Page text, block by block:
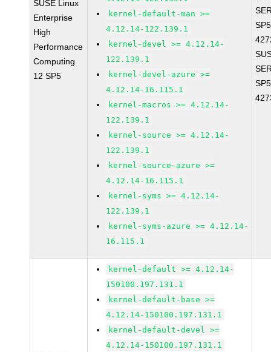
SUSE Linux
Enterprise
High
Performance
Computing
12 SP5
kernel-default-man >=
4.12.14-122.139.1
kernel-devel >= 4.12.14-
122.139.1
kernel-devel-azure >=
4.12.14-16.115.1
kernel-macros >= 4.12.14-
122.139.1
kernel-source >= 4.12.14-
122.139.1
kernel-source-azure >=
4.12.14-16.115.1
kernel-syms >= 4.12.14-
122.139.1
kernel-syms-azure >= 4.12.14-
16.115.1
kernel-default >= 4.12.14-
150100.197.131.1
kernel-default-base >=
4.12.14-150100.197.131.1
kernel-default-devel >=
4.12.14-150100.197.131.1